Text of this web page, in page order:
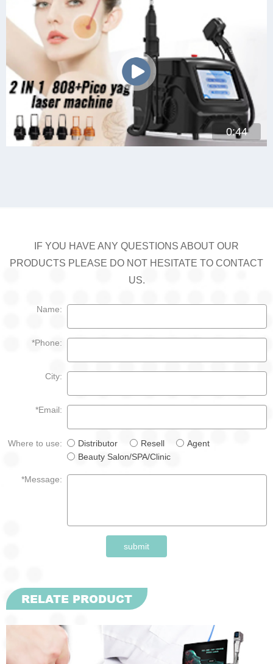
0:44
IF YOU HAVE ANY QUESTIONS ABOUT OUR
PRODUCTS PLEASE DO NOT HESITATE TO CONTACT
US.
Name:
*Phone:
City:
*Email:
Where to use: Distributor Resell
Agent
Beauty Salon/SPA/Clinic
*Message:
submit
RELATE PRODUCT